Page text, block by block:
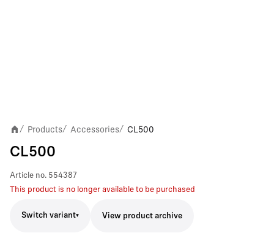
/ Products/ Accessories/ CL500
CL500
Article no. 554387
This product is no longer available to be purchased
Switch variant View product archive